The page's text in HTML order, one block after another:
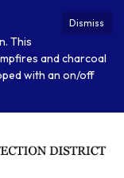
Dismiss
This
and charcoal
with an on/off